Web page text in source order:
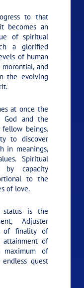
to that
becomes an
of spiritual
a glorified
of human
and
the evolving
at once the
God and the
fellow beings.
to discover
in meanings,
Spiritual
by capacity
to the
of love.
status is the
Adjuster
of finality of
of
of
quest